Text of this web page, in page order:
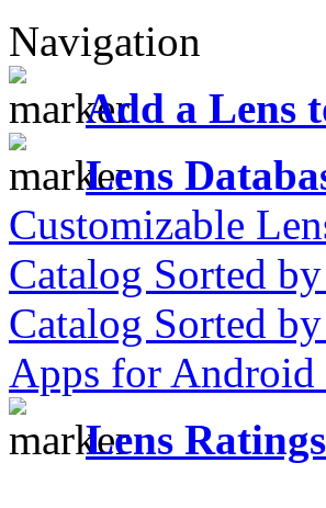
Navigation
Add a Lens
Lens
Customizable
Catalog Sorted
Catalog Sorted
Apps for Android
Lens Ratings